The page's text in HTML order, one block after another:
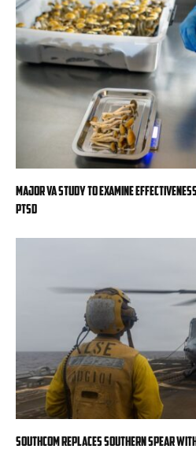
Major VA study to examine
PTSD
SOUTHCOM replaces Southern Spear